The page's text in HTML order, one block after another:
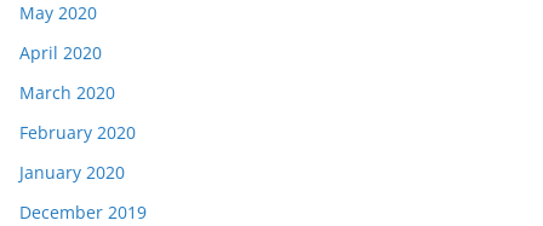
May 2020
April 2020
March 2020
February 2020
January 2020
December 2019